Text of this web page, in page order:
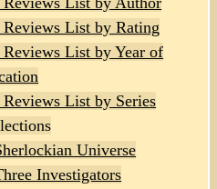
List by Rating
List by Year of
List by Series
Universe
Investigators